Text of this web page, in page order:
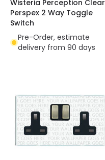
Wisteria Perception Clear
Perspex 2 Way Toggle
Switch
Pre-Order, estimate
delivery from 90 days